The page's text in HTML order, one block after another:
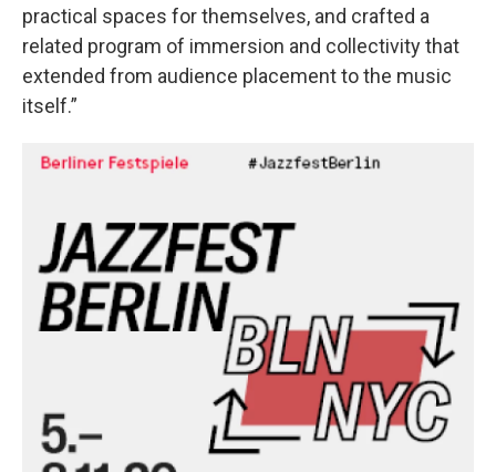
practical spaces for themselves, and crafted a
related program of immersion and collectivity that
extended from audience placement to the music
itself.”